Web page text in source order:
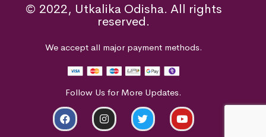
© 2022, Utkalika Odisha. All rights
reserved.
We accept all major payment methods.
Follow Us for More Updates.